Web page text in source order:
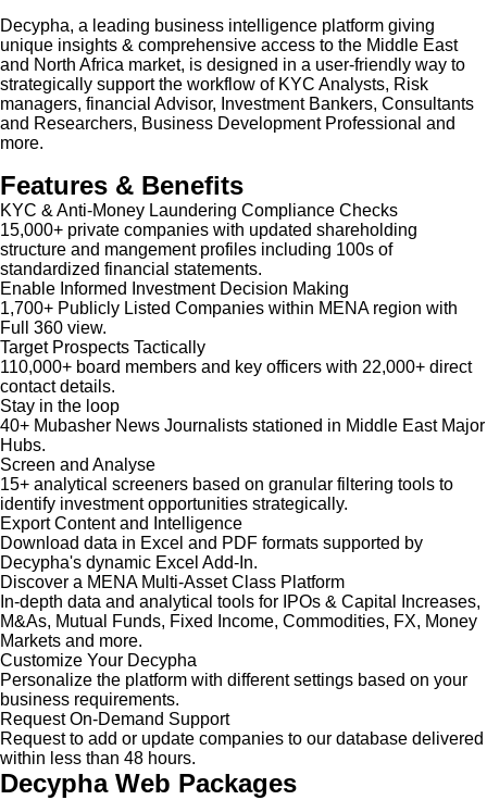
Decypha, a leading business intelligence platform giving
unique insights & comprehensive access to the Middle East
and North Africa market, is designed in a user-friendly way to
strategically support the workflow of KYC Analysts, Risk
managers, financial Advisor, Investment Bankers, Consultants
and Researchers, Business Development Professional and
more.
Features & Benefits
KYC & Anti-Money Laundering Compliance Checks
15,000+ private companies with updated shareholding
structure and mangement profiles including 100s of
standardized financial statements.
Enable Informed Investment Decision Making
1,700+ Publicly Listed Companies within MENA region with
Full 360 view.
Target Prospects Tactically
110,000+ board members and key officers with 22,000+ direct
contact details.
Stay in the loop
40+ Mubasher News Journalists stationed in Middle East Major
Hubs.
Screen and Analyse
15+ analytical screeners based on granular filtering tools to
identify investment opportunities strategically.
Export Content and Intelligence
Download data in Excel and PDF formats supported by
Decypha's dynamic Excel Add-In.
Discover a MENA Multi-Asset Class Platform
In-depth data and analytical tools for IPOs & Capital Increases,
M&As, Mutual Funds, Fixed Income, Commodities, FX, Money
Markets and more.
Customize Your Decypha
Personalize the platform with different settings based on your
business requirements.
Request On-Demand Support
Request to add or update companies to our database delivered
within less than 48 hours.
Decypha Web Packages